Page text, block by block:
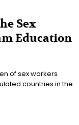
Sex
Education
of sex workers
countries in the